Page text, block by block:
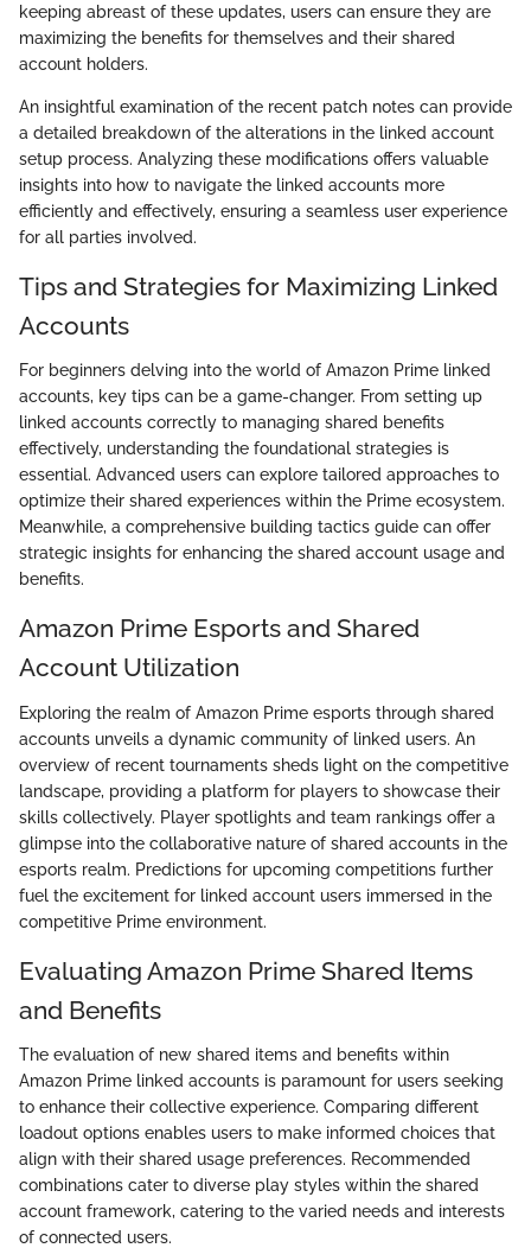
keeping abreast of these updates, users can ensure they are
maximizing the benefits for themselves and their shared
account holders.
An insightful examination of the recent patch notes can provide
a detailed breakdown of the alterations in the linked account
setup process. Analyzing these modifications offers valuable
insights into how to navigate the linked accounts more
efficiently and effectively, ensuring a seamless user experience
for all parties involved.
Tips and Strategies for Maximizing Linked
Accounts
For beginners delving into the world of Amazon Prime linked
accounts, key tips can be a game-changer. From setting up
linked accounts correctly to managing shared benefits
effectively, understanding the foundational strategies is
essential. Advanced users can explore tailored approaches to
optimize their shared experiences within the Prime ecosystem.
Meanwhile, a comprehensive building tactics guide can offer
strategic insights for enhancing the shared account usage and
benefits.
Amazon Prime Esports and Shared
Account Utilization
Exploring the realm of Amazon Prime esports through shared
accounts unveils a dynamic community of linked users. An
overview of recent tournaments sheds light on the competitive
landscape, providing a platform for players to showcase their
skills collectively. Player spotlights and team rankings offer a
glimpse into the collaborative nature of shared accounts in the
esports realm. Predictions for upcoming competitions further
fuel the excitement for linked account users immersed in the
competitive Prime environment.
Evaluating Amazon Prime Shared Items
and Benefits
The evaluation of new shared items and benefits within
Amazon Prime linked accounts is paramount for users seeking
to enhance their collective experience. Comparing different
loadout options enables users to make informed choices that
align with their shared usage preferences. Recommended
combinations cater to diverse play styles within the shared
account framework, catering to the varied needs and interests
of connected users.